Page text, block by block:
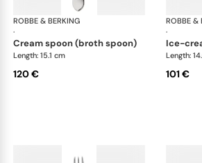
ROBBE & BERKING
·
Eclipse cutlery,
cream spoon (broth spoon)
Length: 15.1 cm
120 €
ROBBE &
·
ice-
Length:
101 €